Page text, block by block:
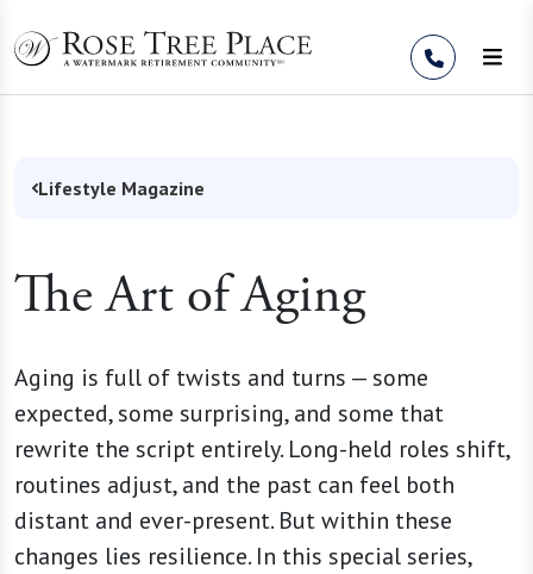
Lifestyle Magazine
The Art of Aging
Aging is full of twists and turns — some
expected, some surprising, and some that
rewrite the script entirely. Long-held roles shift,
routines adjust, and the past can feel both
distant and ever-present. But within these
changes lies resilience. In this special series,